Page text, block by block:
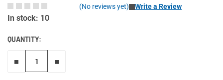
(No reviews yet) Write a Review
In stock: 10
QUANTITY: